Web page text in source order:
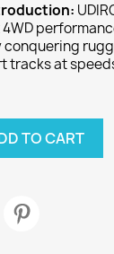
tracks at
TO CART